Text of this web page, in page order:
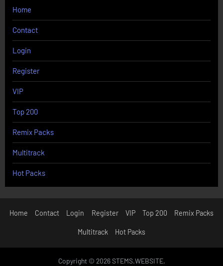
Home
Contact
Login
Register
VIP
Top 200
Remix Packs
Multitrack
Hot Packs
Home Contact Login Register VIP Top 200 Remix Packs
Multitrack Hot Packs
Copyright © 2026 STEMS.WEBSITE.